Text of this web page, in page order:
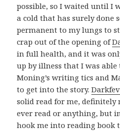
possible, so I waited until I
a cold that has surely done
permanent to my lungs to
crap out of the opening of
in full health, and it was
up by illness that I was
Moning’s writing tics and
to get into the story.
solid read for me, definitely
ever read or anything, but
hook me into reading book